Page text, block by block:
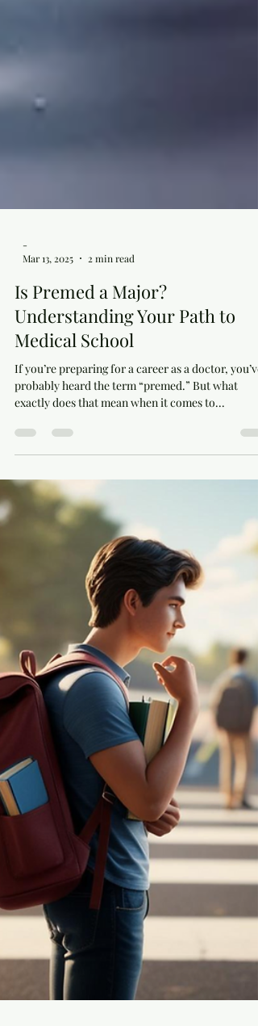
Mar 13, 2025
2 min read
Is Premed a Major?
Understanding Your Path to
Medical School
If you’re preparing for a career as a doctor, you’ve
exactly does that mean when it comes to...